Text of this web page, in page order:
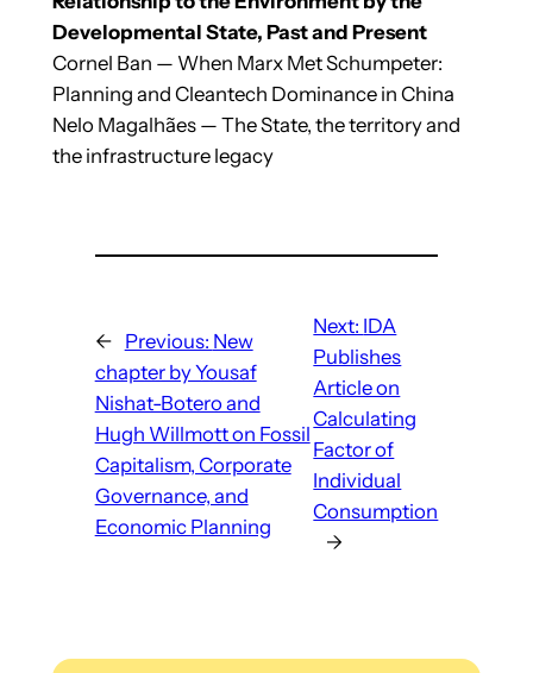
Developmental State, Past and Present
Cornel Ban — When Marx Met Schumpeter:
Planning and Cleantech Dominance in China
Nelo Magalhães — The State, the territory and
the infrastructure legacy
← Previous: New
chapter by Yousaf
Nishat-Botero and
Hugh Willmott on Fossil
Capitalism, Corporate
Governance, and
Economic Planning
Next: IDA
Publishes
Article on
Calculating
Factor of
Individual
Consumption
→